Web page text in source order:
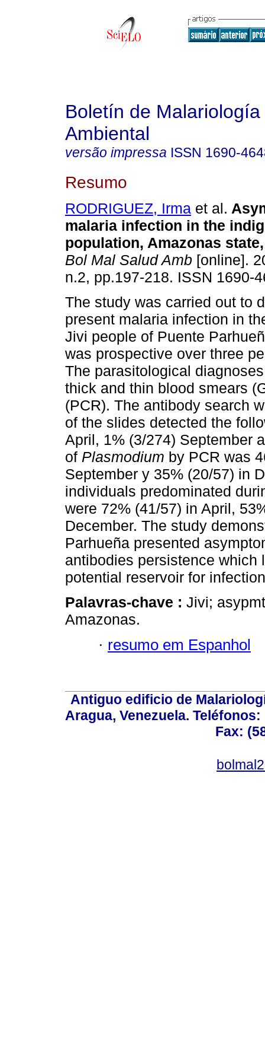
Boletín de
Ambiental
versão impressa ISSN 1690-
Resumo
RODRIGUEZ, Irma et al.
malaria infection in the
population, Amazonas
Bol Mal Salud Amb [online].
n.2, pp.197-218. ISSN 1690-
The study was carried out to
present malaria infection in
Jivi people of Puente
was prospective over three
The parasitological
thick and thin blood smears
(PCR). The antibody search
of the slides detected the
April, 1% (3/274) September
of Plasmodium by PCR was
September y 35% (20/57) in
individuals predominated
were 72% (41/57) in April,
December. The study
Parhueña presented
antibodies persistence
potential reservoir for
Palavras-chave : Jivi;
Amazonas.
· resumo em Espanhol
Antiguo edificio de
Aragua, Venezuela. Teléfonos:
Fax: